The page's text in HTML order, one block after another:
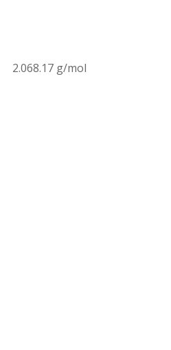
2.068.17 g/mol